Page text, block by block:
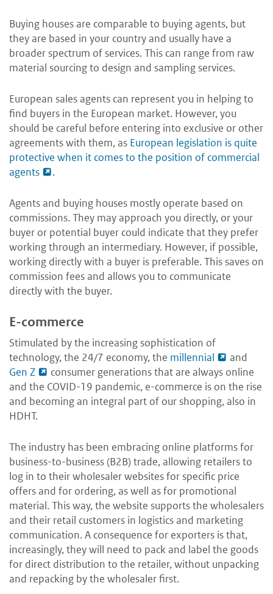
Buying houses are comparable to buying agents, but
they are based in your country and usually have a
broader spectrum of services. This can range from raw
material sourcing to design and sampling services.
European sales agents can represent you in helping to
find buyers in the European market. However, you
should be careful before entering into exclusive or other
agreements with them, as European legislation is quite
protective when it comes to the position of commercial
agents
.
Agents and buying houses mostly operate based on
commissions. They may approach you directly, or your
buyer or potential buyer could indicate that they prefer
working through an intermediary. However, if possible,
working directly with a buyer is preferable. This saves on
commission fees and allows you to communicate
directly with the buyer.
E-commerce
Stimulated by the increasing sophistication of
technology, the 24/7 economy, the millennial
and
Gen Z
consumer generations that are always online
and the COVID-19 pandemic, e-commerce is on the rise
and becoming an integral part of our shopping, also in
HDHT.
The industry has been embracing online platforms for
business-to-business (B2B) trade, allowing retailers to
log in to their wholesaler websites for specific price
offers and for ordering, as well as for promotional
material. This way, the website supports the wholesalers
and their retail customers in logistics and marketing
communication. A consequence for exporters is that,
increasingly, they will need to pack and label the goods
for direct distribution to the retailer, without unpacking
and repacking by the wholesaler first.